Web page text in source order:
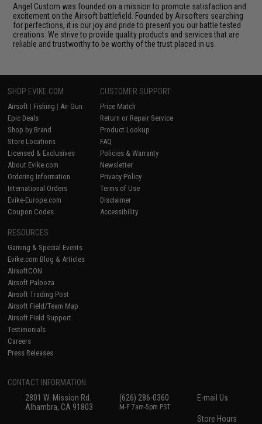
Angel Custom was founded on a mission to promote satisfaction and
excitement on the Airsoft battlefield. Founded by Airsofters searching
for perfections, it is our joy and pride to present you our battle tested
creations. We strive to provide quality products and services that are
reliable and trustworthy to be worthy of the trust placed in us.
SHOP EVIKE.COM
Airsoft | Fishing | Air Gun
Epic Deals
Shop by Brand
Store Locations
Licensed & Exclusives
About Evike.com
Ordering Information
International Orders
Evike-Europe.com
Coupon Codes
CUSTOMER SUPPORT
Price Match
Return or Repair Service
Product Lookup
FAQ
Policies & Warranty
Newsletter
Privacy Policy
Terms of Use
Disclaimer
Accessibility
RESOURCES
Gaming & Special Events
Evike.com Blog & Articles
AirsoftCON
Airsoft Palooza
Airsoft Trading Post
Airsoft Field/Team Map
Airsoft Field Support
Testimonials
Careers
Press Releases
CONTACT INFORMATION
2801 W. Mission Rd.
Alhambra, CA 91803
(626) 286-0360
M-F 7am-5pm PST
E-mail Us
Store Hours